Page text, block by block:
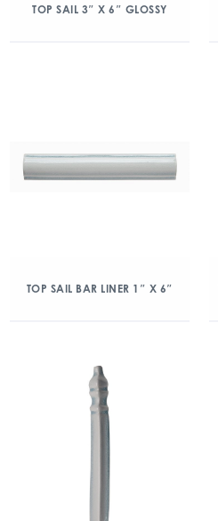
TOP SAIL 3″ X 6″ GLOSSY
TOP SAIL BAR LINER 1″ X 6″